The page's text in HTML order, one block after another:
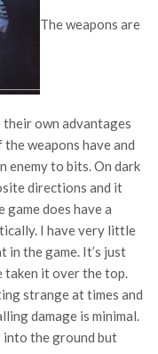
The weapons are
their own advantages
the weapons have and
enemy to bits. On dark
directions and it
game does have a
I have very little
in the game. It’s just
taken it over the top.
strange at times and
damage is minimal.
into the ground but